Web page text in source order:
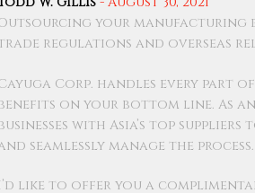
your manufacturing
regulations and overseas
Corp. handles every part
on your bottom line. As
with Asia’s top
seamlessly manage the process.
like to offer you a